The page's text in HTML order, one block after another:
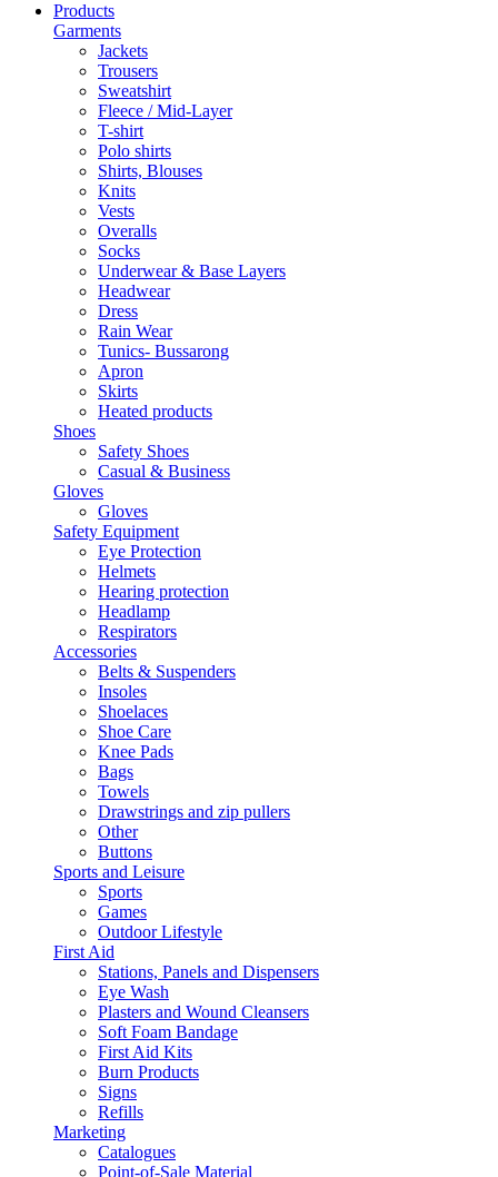
Products
Garments
Jackets
Trousers
Sweatshirt
Fleece / Mid-Layer
T-shirt
Polo shirts
Shirts, Blouses
Knits
Vests
Overalls
Socks
Underwear & Base Layers
Headwear
Dress
Rain Wear
Tunics- Bussarong
Apron
Skirts
Heated products
Shoes
Safety Shoes
Casual & Business
Gloves
Gloves
Safety Equipment
Eye Protection
Helmets
Hearing protection
Headlamp
Respirators
Accessories
Belts & Suspenders
Insoles
Shoelaces
Shoe Care
Knee Pads
Bags
Towels
Drawstrings and zip pullers
Other
Buttons
Sports and Leisure
Sports
Games
Outdoor Lifestyle
First Aid
Stations, Panels and Dispensers
Eye Wash
Plasters and Wound Cleansers
Soft Foam Bandage
First Aid Kits
Burn Products
Signs
Refills
Marketing
Catalogues
Point-of-Sale Material